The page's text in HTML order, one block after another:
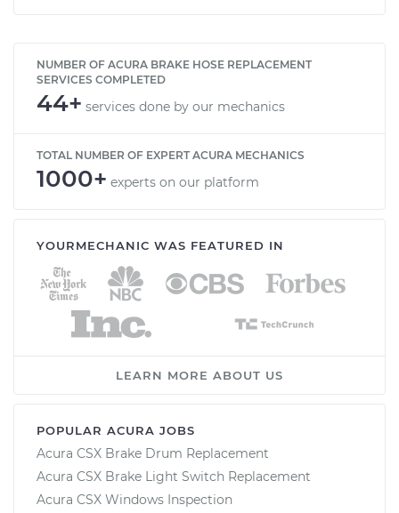
NUMBER OF ACURA BRAKE HOSE REPLACEMENT
SERVICES COMPLETED
44+ services done by our mechanics
TOTAL NUMBER OF EXPERT ACURA MECHANICS
1000+ experts on our platform
YOURMECHANIC WAS FEATURED IN
LEARN MORE ABOUT US
POPULAR ACURA JOBS
Acura CSX Brake Drum Replacement
Acura CSX Brake Light Switch Replacement
Acura CSX Windows Inspection